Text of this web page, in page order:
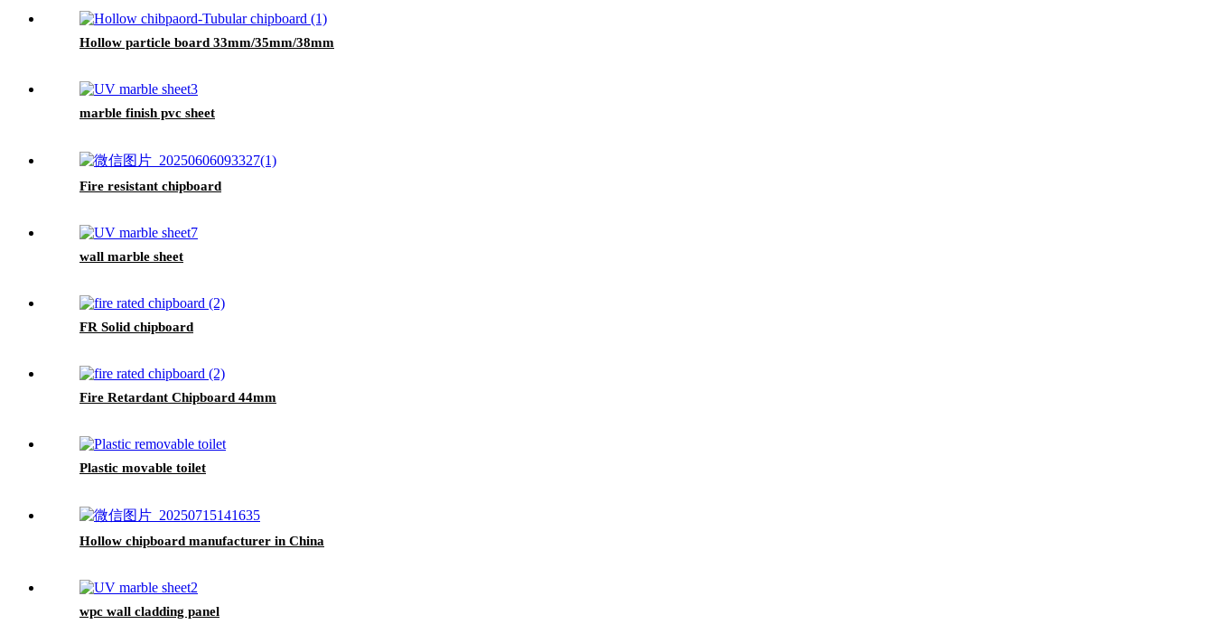
Hollow particle board 33mm/35mm/38mm
marble finish pvc sheet
Fire resistant chipboard
wall marble sheet
FR Solid chipboard
Fire Retardant Chipboard 44mm
Plastic movable toilet
Hollow chipboard manufacturer in China
wpc wall cladding panel